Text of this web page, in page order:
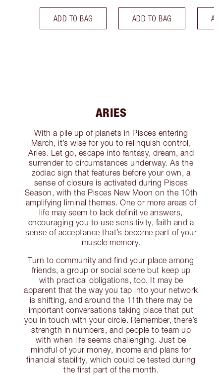
ADD TO BAG ADD TO BAG
ARIES
With a pile up of planets in Pisces entering
March, it’s wise for you to relinquish control,
Aries. Let go, escape into fantasy, dream, and
surrender to circumstances underway. As the
zodiac sign that features before your own, a
sense of closure is activated during Pisces
Season, with the Pisces New Moon on the 10th
amplifying liminal themes. One or more areas of
life may seem to lack definitive answers,
encouraging you to use sensitivity, faith and a
sense of acceptance that’s become part of your
muscle memory.
Turn to community and find your place among
friends, a group or social scene but keep up
with practical obligations, too. It may be
apparent that the way you tap into your network
is shifting, and around the 11th there may be
important conversations taking place that put
you in touch with your circle. Remember, there’s
strength in numbers, and people to team up
with when life seems challenging. Just be
mindful of your money, income and plans for
financial stability, which could be tested during
the first part of the month.